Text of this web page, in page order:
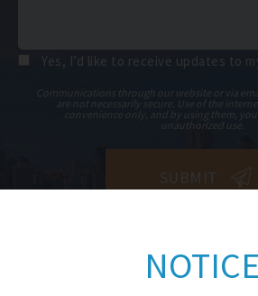
NOTICE
Yes, I’d like to receive updates to
Communications through our website or via
are not necessarily secure. Use of the
convenience only, and by using them,
unauthorized use.